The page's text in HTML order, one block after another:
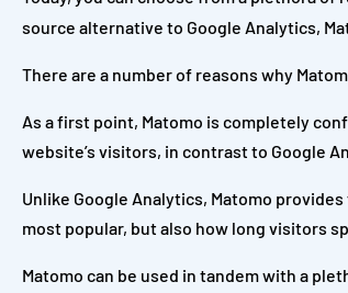
source alternative to Google Analytics,
There are a number of reasons why
As a first point, Matomo is completely
website’s visitors, in contrast to Google
Unlike Google Analytics, Matomo
most popular, but also how long visitors
Matomo can be used in tandem with a